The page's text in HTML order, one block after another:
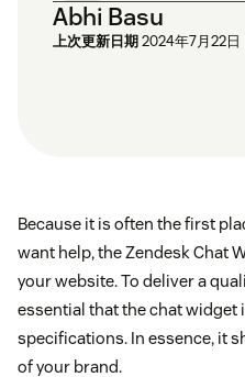
Abhi Basu
上次更新日期2024年7月22日
Because it is often the first
want help, the Zendesk Chat
your website. To deliver a
essential that the chat widget
specifications. In essence, it
of your brand.